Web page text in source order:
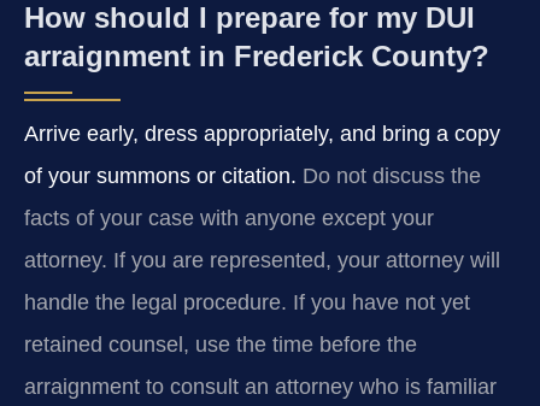
How should I prepare for my DUI
arraignment in Frederick County?
Arrive early, dress appropriately, and bring a copy
of your summons or citation. Do not discuss the
facts of your case with anyone except your
attorney. If you are represented, your attorney will
handle the legal procedure. If you have not yet
retained counsel, use the time before the
arraignment to consult an attorney who is familiar